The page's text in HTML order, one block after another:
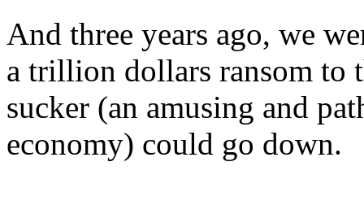
And three years ago, we
a trillion dollars ransom to
sucker (an amusing and
economy) could go down.